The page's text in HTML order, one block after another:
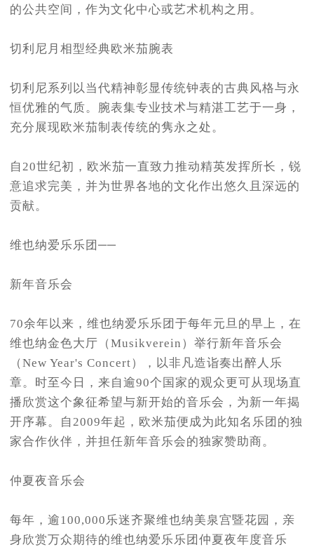
的公共空间，作为文化中心或艺术机构之用。
切利尼月相型经典欧米茄腕表
切利尼系列以当代精神彰显传统钟表的古典风格与永
恒优雅的气质。腕表集专业技术与精湛工艺于一身，
充分展现欧米茄制表传统的隽永之处。
自20世纪初，欧米茄一直致力推动精英发挥所长，锐
意追求完美，并为世界各地的文化作出悠久且深远的
贡献。
维也纳爱乐乐团──
新年音乐会
70余年以来，维也纳爱乐乐团于每年元旦的早上，在
维也纳金色大厅（Musikverein）举行新年音乐会
（New Year's Concert），以非凡造诣奏出醉人乐
章。时至今日，来自逾90个国家的观众更可从现场直
播欣赏这个象征希望与新开始的音乐会，为新一年揭
开序幕。自2009年起，欧米茄便成为此知名乐团的独
家合作伙伴，并担任新年音乐会的独家赞助商。
仲夏夜音乐会
每年，逾100,000乐迷齐聚维也纳美泉宫暨花园，亲
身欣赏万众期待的维也纳爱乐乐团仲夏夜年度音乐